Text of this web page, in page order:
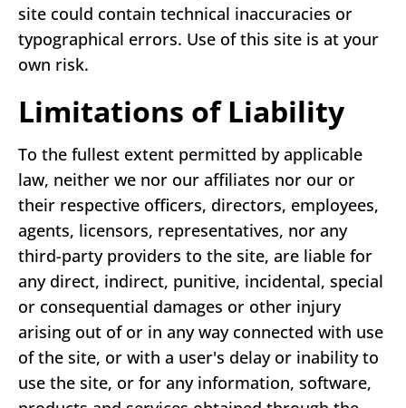
site could contain technical inaccuracies or
typographical errors. Use of this site is at your
own risk.
Limitations of Liability
To the fullest extent permitted by applicable
law, neither we nor our affiliates nor our or
their respective officers, directors, employees,
agents, licensors, representatives, nor any
third-party providers to the site, are liable for
any direct, indirect, punitive, incidental, special
or consequential damages or other injury
arising out of or in any way connected with use
of the site, or with a user's delay or inability to
use the site, or for any information, software,